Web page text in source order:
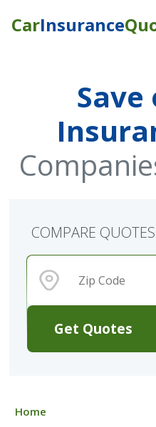
CarInsurance
Save
Get Quotes
COMPARE
Home